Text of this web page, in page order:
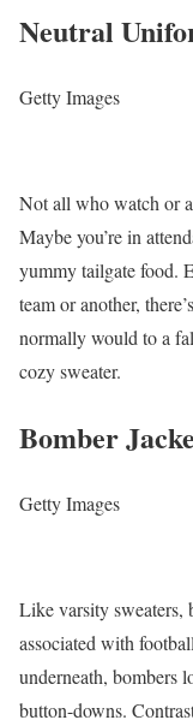
Neutral
Getty Images
Not all who watch or
Maybe you’re in
yummy tailgate food.
team or another,
normally would to a
cozy sweater.
Bomber
Getty Images
Like varsity sweaters,
associated with
underneath, bombers
button-downs.